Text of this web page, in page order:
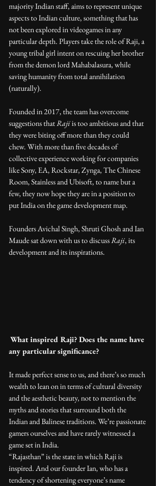
majority Indian staff, aims to represent unique
aspects to Indian culture, something that has
not been explored in videogames in any
particular depth. Players take the role of Raji, a
young tribal girl intent on rescuing her brother
from the demon lord Mahabalasura, while
saving humanity from total annihilation
(naturally).
Founded in 2017, the team has overcome
suggestions that Raji is too ambitious and that
they were biting off more than they could
chew. With more than five decades of
collective experience working for companies
like Sony, EA, Rockstar, Zynga, The Chinese
Room, Stainless and Ubisoft, to name but a
few, they now hope they are in a position to
put India on the game development map.
Founders Avichal Singh, Shruti Ghosh and Ian
Maude sat down with us to discuss Raji, its
development and its inspirations.
What inspired Raji? Does the name have
any particular significance?
It made perfect sense to us, and there’s so much
wealth to lean on in terms of cultural diversity
and the aesthetic beauty, not to mention the
myths and stories that surround both the
Indian and Balinese traditions. We’re passionate
gamers ourselves and have rarely witnessed a
game set in India.
“Rajasthan” is the state in which Raji is
inspired. And our founder Ian, who has a
tendency of shortening everyone’s name